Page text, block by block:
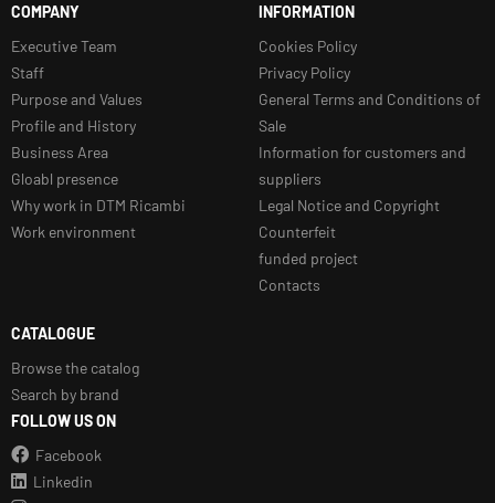
COMPANY
Executive Team
Staff
Purpose and Values
Profile and History
Business Area
Gloabl presence
Why work in DTM Ricambi
Work environment
INFORMATION
Cookies Policy
Privacy Policy
General Terms and Conditions of
Sale
Information for customers and
suppliers
Legal Notice and Copyright
Counterfeit
funded project
Contacts
CATALOGUE
Browse the catalog
Search by brand
FOLLOW US ON
Facebook
Linkedin